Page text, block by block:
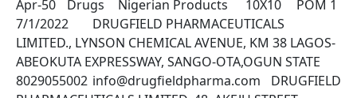
Apr-50	Drugs	Nigerian Products	10X10	POM 1
7/1/2022	DRUGFIELD PHARMACEUTICALS
LIMITED., LYNSON CHEMICAL AVENUE, KM 38 LAGOS-
ABEOKUTA EXPRESSWAY, SANGO-OTA,OGUN STATE
8029055002	info@drugfieldpharma.com	DRUGFIELD